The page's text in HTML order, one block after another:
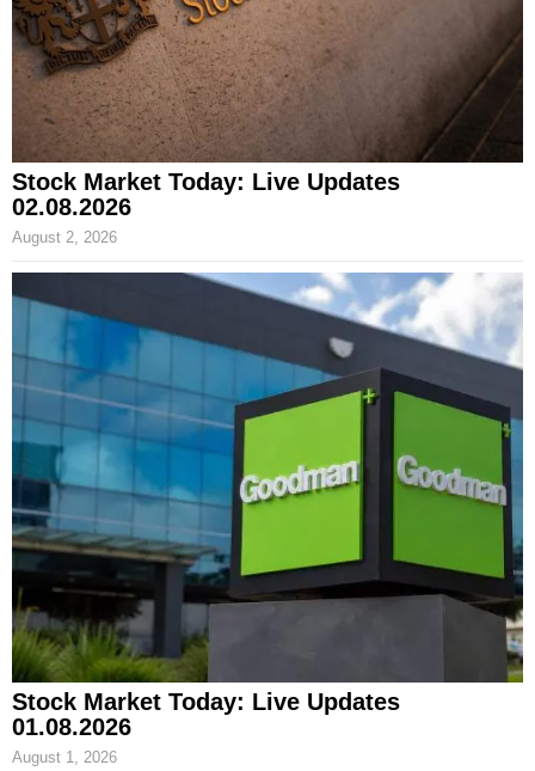
Stock Market Today: Live Updates
02.08.2026
August 2, 2026
Stock Market Today: Live Updates
01.08.2026
August 1, 2026